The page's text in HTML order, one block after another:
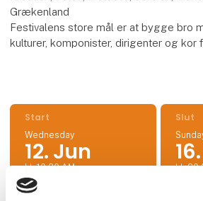
Grækenland
Festivalens store mål er at bygge bro
kulturer, komponister, dirigenter og kor
Start
Wednesday
12. Jun
kl. 10:30 AM
Slut
kl.